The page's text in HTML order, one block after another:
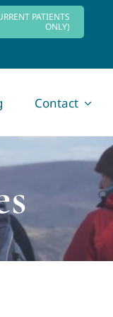
PATIENTS
ONLY)
Contact